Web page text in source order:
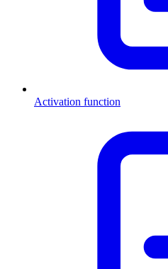
Activation function